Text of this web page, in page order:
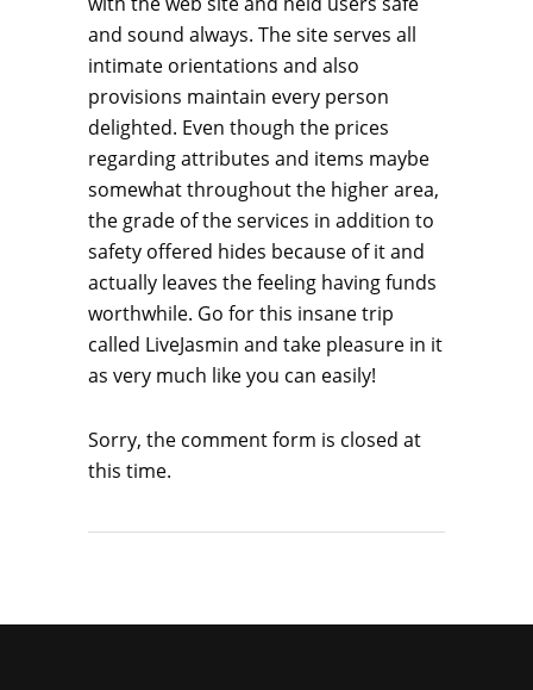
and sound always. The site serves all
intimate orientations and also
provisions maintain every person
delighted. Even though the prices
regarding attributes and items maybe
somewhat throughout the higher area,
the grade of the services in addition to
safety offered hides because of it and
actually leaves the feeling having funds
worthwhile. Go for this insane trip
called LiveJasmin and take pleasure in it
as very much like you can easily!
Sorry, the comment form is closed at
this time.